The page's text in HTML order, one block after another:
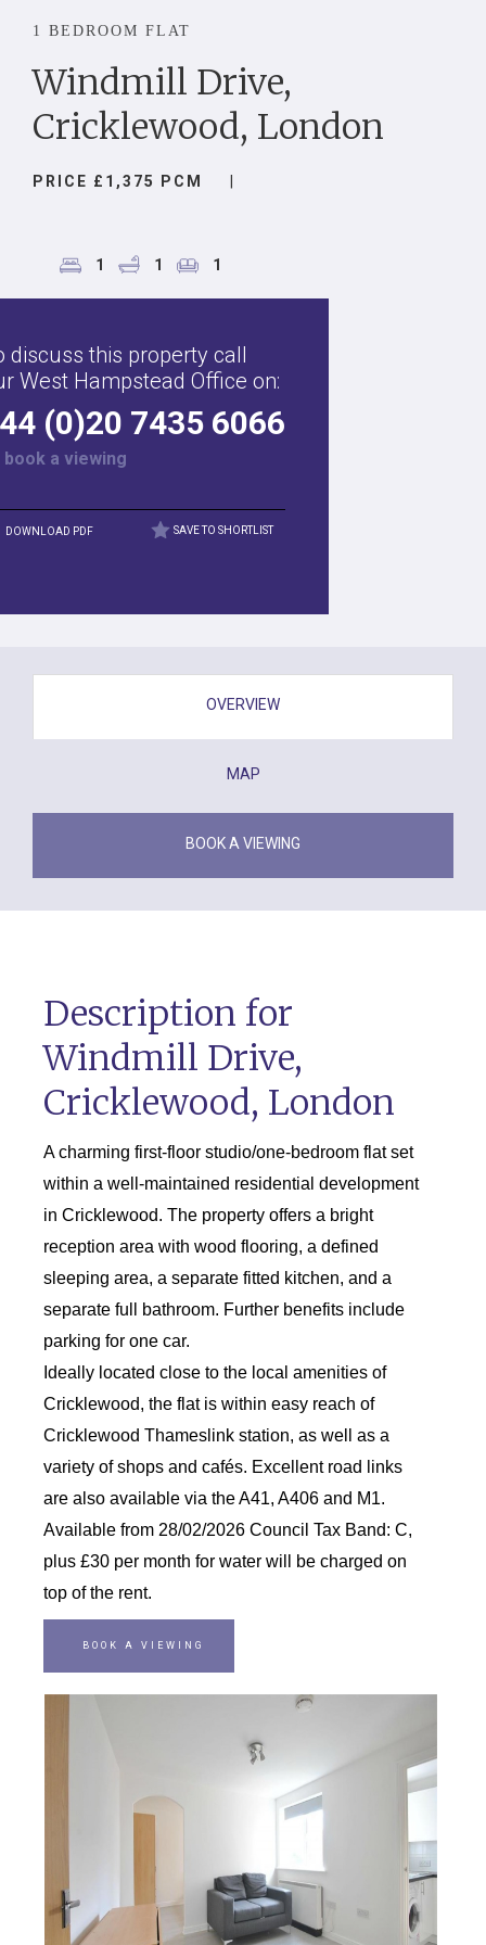
1 BEDROOM FLAT
Windmill Drive,
Cricklewood, London
PRICE £1,375 PCM |
1 1 1
discuss this property call
West Hampstead Office on:
(0)20 7435 6066
book a viewing
DOWNLOAD PDF SAVE TO SHORTLIST
OVERVIEW
MAP
BOOK A VIEWING
Description for
Windmill Drive,
Cricklewood, London
A charming first-floor studio/one-bedroom flat set
within a well-maintained residential development
in Cricklewood. The property offers a bright
reception area with wood flooring, a defined
sleeping area, a separate fitted kitchen, and a
separate full bathroom. Further benefits include
parking for one car.
Ideally located close to the local amenities of
Cricklewood, the flat is within easy reach of
Cricklewood Thameslink station, as well as a
variety of shops and cafés. Excellent road links
are also available via the A41, A406 and M1.
Available from 28/02/2026 Council Tax Band: C,
plus £30 per month for water will be charged on
top of the rent.
BOOK A VIEWING